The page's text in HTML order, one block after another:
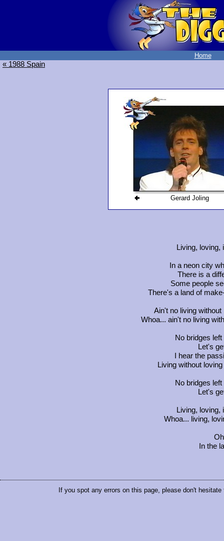
Home
« 1988 Spain
Gerard Joling
Living, loving,
In a neon city
There is a
Some people
There's a land of
Ain't no living
Whoa... ain't no living
No bridges
Let's
I hear the
Living without
No bridges
Let's
Living, loving,
Whoa... living,
In the
If you spot any errors on this page, please don't